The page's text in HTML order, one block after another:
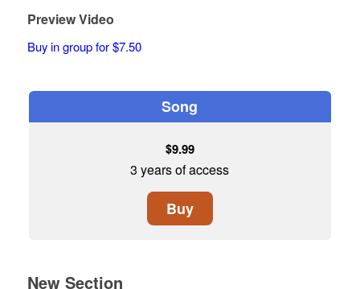
Preview Video
Buy in group for $7.50
Song
$9.99
3 years of access
Buy
New Section